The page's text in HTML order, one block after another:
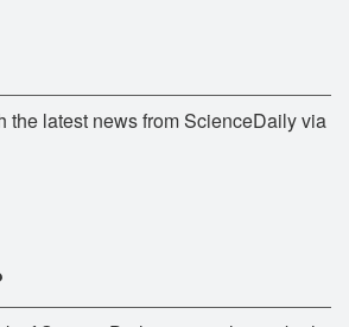
the latest news from ScienceDaily via